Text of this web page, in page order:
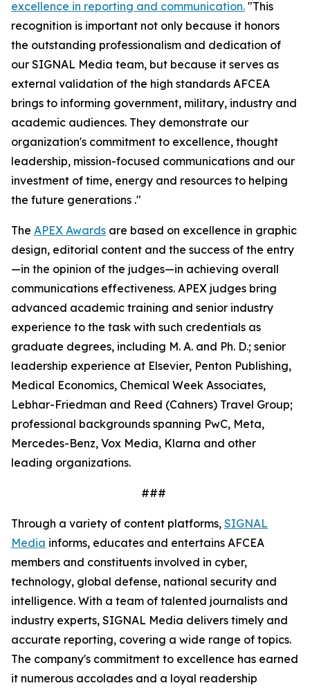
excellence in reporting and communication. "This
recognition is important not only because it honors
the outstanding professionalism and dedication of
our SIGNAL Media team, but because it serves as
external validation of the high standards AFCEA
brings to informing government, military, industry and
academic audiences. They demonstrate our
organization's commitment to excellence, thought
leadership, mission-focused communications and our
investment of time, energy and resources to helping
the future generations ."
The APEX Awards are based on excellence in graphic
design, editorial content and the success of the entry
—in the opinion of the judges—in achieving overall
communications effectiveness. APEX judges bring
advanced academic training and senior industry
experience to the task with such credentials as
graduate degrees, including M. A. and Ph. D.; senior
leadership experience at Elsevier, Penton Publishing,
Medical Economics, Chemical Week Associates,
Lebhar-Friedman and Reed (Cahners) Travel Group;
professional backgrounds spanning PwC, Meta,
Mercedes-Benz, Vox Media, Klarna and other
leading organizations.
###
Through a variety of content platforms, SIGNAL
Media informs, educates and entertains AFCEA
members and constituents involved in cyber,
technology, global defense, national security and
intelligence. With a team of talented journalists and
industry experts, SIGNAL Media delivers timely and
accurate reporting, covering a wide range of topics.
The company's commitment to excellence has earned
it numerous accolades and a loyal readership